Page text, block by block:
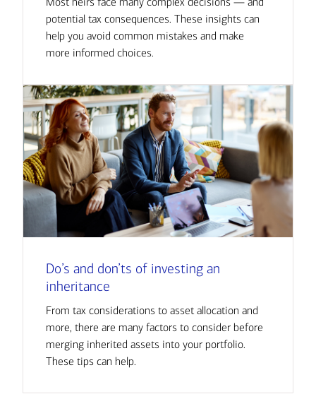
potential tax consequences. These insights can
help you avoid common mistakes and make
more informed choices.
Do’s and don’ts of investing an
inheritance
From tax considerations to asset allocation and
more, there are many factors to consider before
merging inherited assets into your portfolio.
These tips can help.